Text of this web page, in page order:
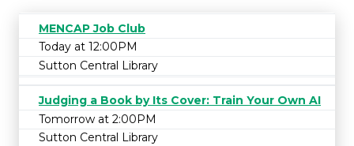
MENCAP Job Club
Today at 12:00PM
Sutton Central Library
Judging a Book by Its Cover: Train Your Own AI
Tomorrow at 2:00PM
Sutton Central Library